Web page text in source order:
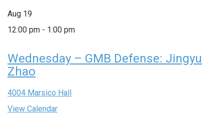
Aug 19
12:00 pm - 1:00 pm
Wednesday – GMB Defense: Jingyu
Zhao
4004 Marsico Hall
View Calendar